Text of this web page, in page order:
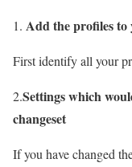
1. Add the profiles to
First identify all your
2.Settings which
changeset
If you have changed